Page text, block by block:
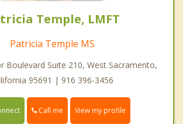
Temple, LMFT
Patricia Temple MS
Boulevard Suite 210, West Sacramento,
95691 | 916 396-3456
Call me View my profile